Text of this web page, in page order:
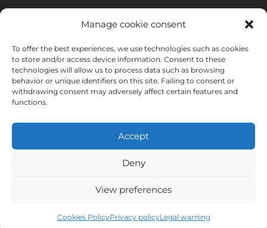
Manage cookie consent
To offer the best experiences, we use technologies such as cookies
to store and/or access device information. Consent to these
technologies will allow us to process data such as browsing
behavior or unique identifiers on this site. Failing to consent or
withdrawing consent may adversely affect certain features and
functions.
Accept
Deny
View preferences
Cookies PolicyPrivacy policyLegal warning
the beneficiary of the European Regional Development Fund whose
which it has implemented the following solutions: online presence